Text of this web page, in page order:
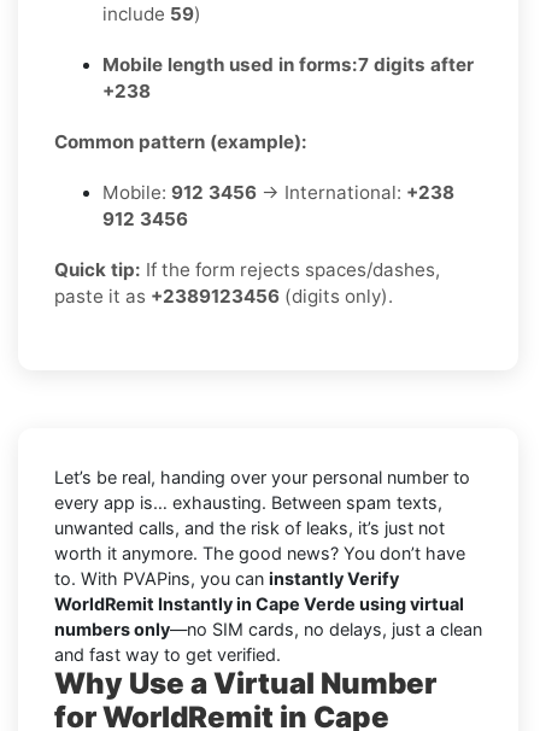
include 59)
Mobile length used in forms:7 digits after
+238
Common pattern (example):
Mobile: 912 3456 → International: +238
912 3456
Quick tip: If the form rejects spaces/dashes,
paste it as +2389123456 (digits only).
Let’s be real, handing over your personal number to
every app is… exhausting. Between spam texts,
unwanted calls, and the risk of leaks, it’s just not
worth it anymore. The good news? You don’t have
to. With PVAPins, you can instantly Verify
WorldRemit Instantly in Cape Verde using virtual
numbers only—no SIM cards, no delays, just a clean
and fast way to get verified.
Why Use a Virtual Number
for WorldRemit in Cape